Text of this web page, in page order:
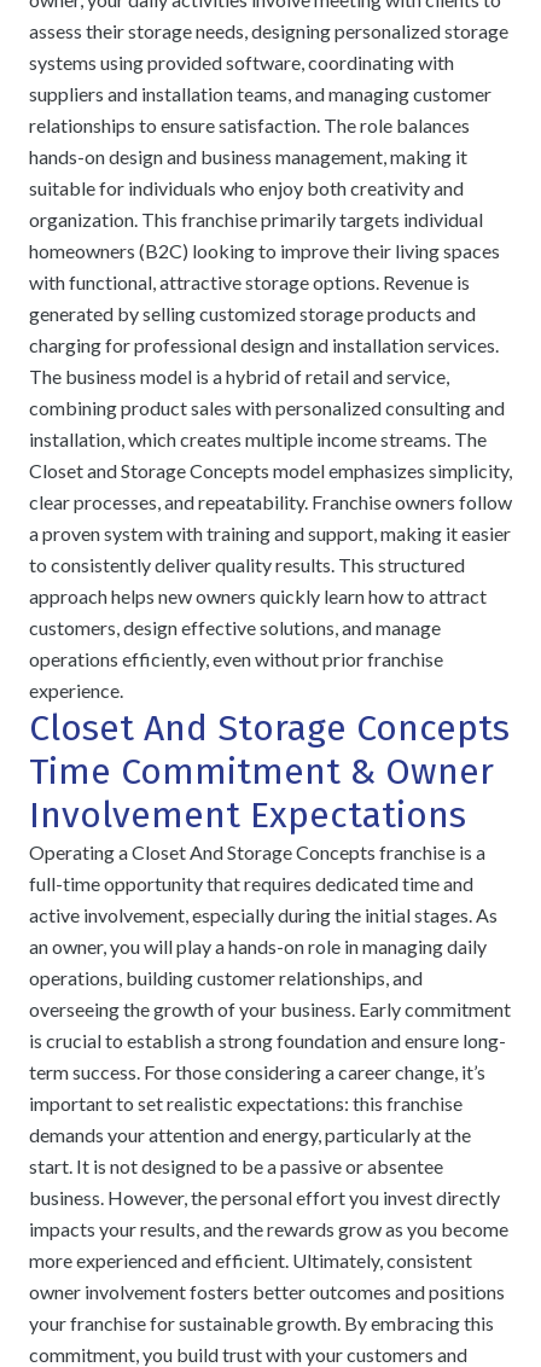
assess their storage needs, designing personalized storage
systems using provided software, coordinating with
suppliers and installation teams, and managing customer
relationships to ensure satisfaction. The role balances
hands-on design and business management, making it
suitable for individuals who enjoy both creativity and
organization. This franchise primarily targets individual
homeowners (B2C) looking to improve their living spaces
with functional, attractive storage options. Revenue is
generated by selling customized storage products and
charging for professional design and installation services.
The business model is a hybrid of retail and service,
combining product sales with personalized consulting and
installation, which creates multiple income streams. The
Closet and Storage Concepts model emphasizes simplicity,
clear processes, and repeatability. Franchise owners follow
a proven system with training and support, making it easier
to consistently deliver quality results. This structured
approach helps new owners quickly learn how to attract
customers, design effective solutions, and manage
operations efficiently, even without prior franchise
experience.
Closet And Storage Concepts
Time Commitment & Owner
Involvement Expectations
Operating a Closet And Storage Concepts franchise is a
full-time opportunity that requires dedicated time and
active involvement, especially during the initial stages. As
an owner, you will play a hands-on role in managing daily
operations, building customer relationships, and
overseeing the growth of your business. Early commitment
is crucial to establish a strong foundation and ensure long-
term success. For those considering a career change, it’s
important to set realistic expectations: this franchise
demands your attention and energy, particularly at the
start. It is not designed to be a passive or absentee
business. However, the personal effort you invest directly
impacts your results, and the rewards grow as you become
more experienced and efficient. Ultimately, consistent
owner involvement fosters better outcomes and positions
your franchise for sustainable growth. By embracing this
commitment, you build trust with your customers and